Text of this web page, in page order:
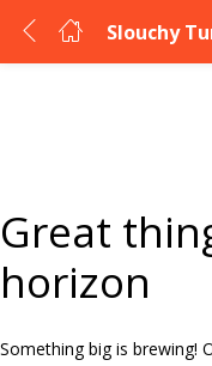
LOGIN
Remember me
Great
horizon
Something big is brewing!